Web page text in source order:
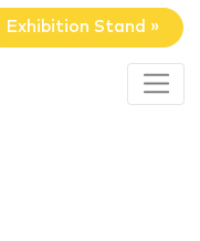
Exhibition Stand »